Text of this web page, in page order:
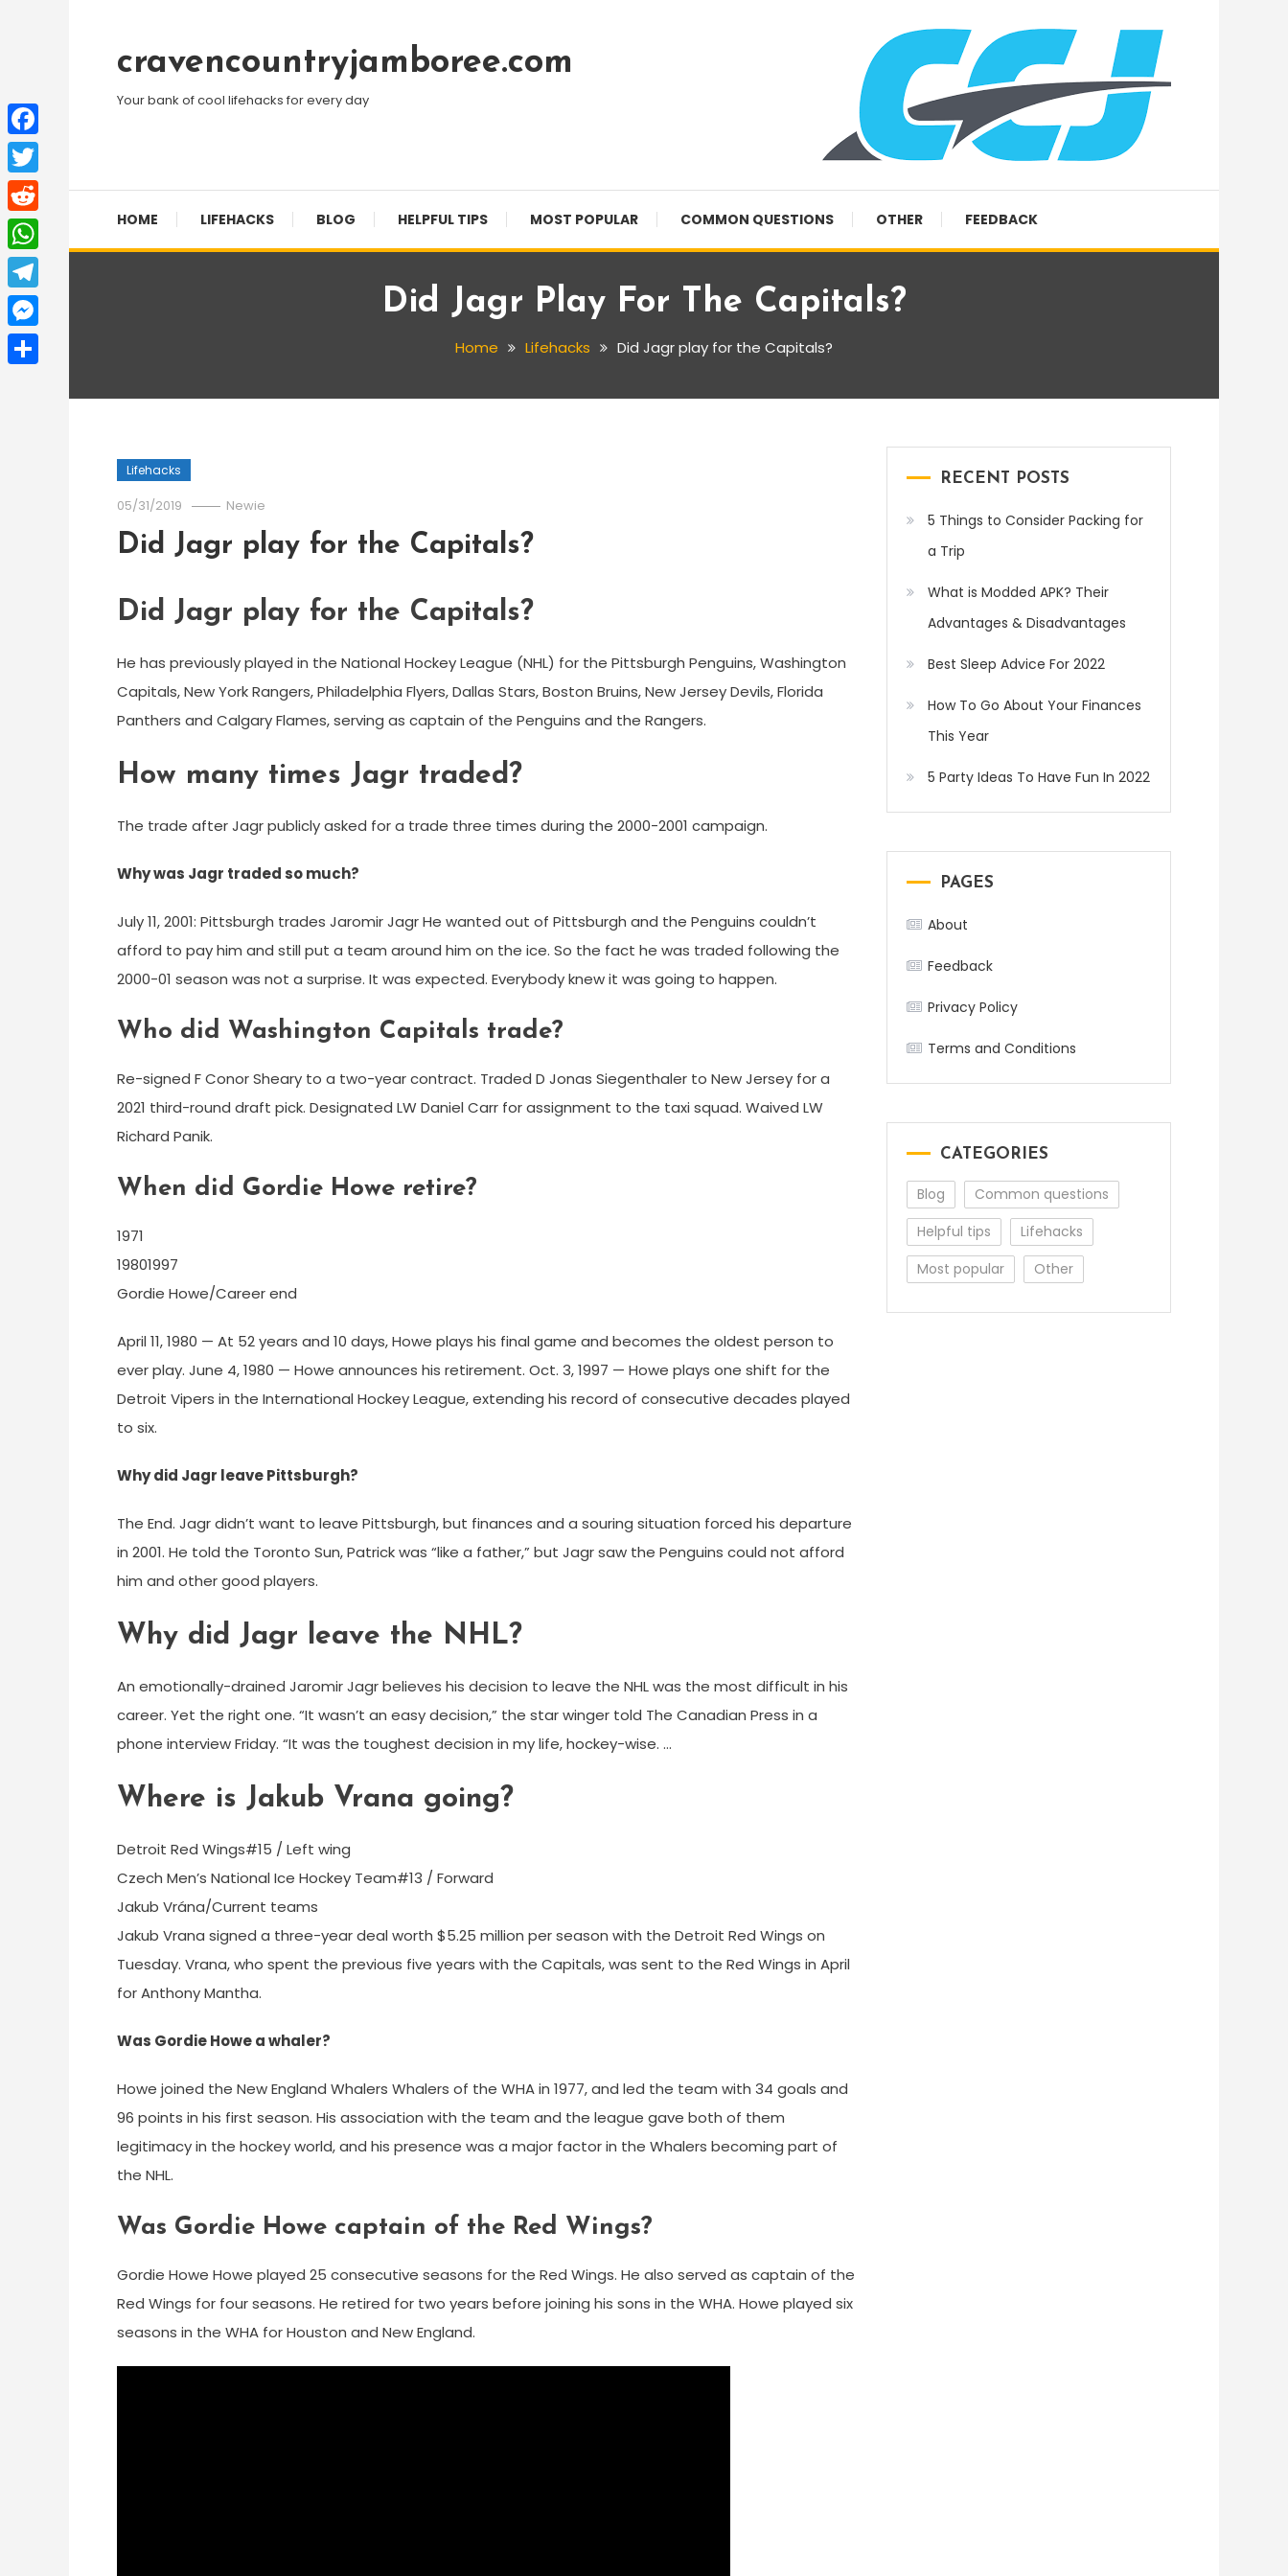
Contentcravencountryjamboree.com
Your bank of cool lifehacks for every day
HOME LIFEHACKS BLOG HELPFUL TIPS MOST POPULAR COMMON QUESTIONS OTHER FEEDBACK
Did Jagr Play For The Capitals?
Home Lifehacks Did Jagr play for the Capitals?
Lifehacks
05/31/2019 Newie
Did Jagr play for the Capitals?
Did Jagr play for the Capitals?
He has previously played in the National Hockey League (NHL) for the Pittsburgh Penguins, Washington
Capitals, New York Rangers, Philadelphia Flyers, Dallas Stars, Boston Bruins, New Jersey Devils, Florida
Panthers and Calgary Flames, serving as captain of the Penguins and the Rangers.
How many times Jagr traded?
The trade after Jagr publicly asked for a trade three times during the 2000-2001 campaign.
Why was Jagr traded so much?
July 11, 2001: Pittsburgh trades Jaromir Jagr He wanted out of Pittsburgh and the Penguins couldn’t
afford to pay him and still put a team around him on the ice. So the fact he was traded following the
2000-01 season was not a surprise. It was expected. Everybody knew it was going to happen.
Who did Washington Capitals trade?
Re-signed F Conor Sheary to a two-year contract. Traded D Jonas Siegenthaler to New Jersey for a
2021 third-round draft pick. Designated LW Daniel Carr for assignment to the taxi squad. Waived LW
Richard Panik.
When did Gordie Howe retire?
1971
19801997
Gordie Howe/Career end
April 11, 1980 — At 52 years and 10 days, Howe plays his final game and becomes the oldest person to
ever play. June 4, 1980 — Howe announces his retirement. Oct. 3, 1997 — Howe plays one shift for the
Detroit Vipers in the International Hockey League, extending his record of consecutive decades played
to six.
Why did Jagr leave Pittsburgh?
The End. Jagr didn’t want to leave Pittsburgh, but finances and a souring situation forced his departure
in 2001. He told the Toronto Sun, Patrick was “like a father,” but Jagr saw the Penguins could not afford
him and other good players.
Why did Jagr leave the NHL?
An emotionally-drained Jaromir Jagr believes his decision to leave the NHL was the most difficult in his
career. Yet the right one. “It wasn’t an easy decision,” the star winger told The Canadian Press in a
phone interview Friday. “It was the toughest decision in my life, hockey-wise. …
Where is Jakub Vrana going?
Detroit Red Wings#15 / Left wing
Czech Men’s National Ice Hockey Team#13 / Forward
Jakub Vrána/Current teams
Jakub Vrana signed a three-year deal worth $5.25 million per season with the Detroit Red Wings on
Tuesday. Vrana, who spent the previous five years with the Capitals, was sent to the Red Wings in April
for Anthony Mantha.
Was Gordie Howe a whaler?
Howe joined the New England Whalers Whalers of the WHA in 1977, and led the team with 34 goals and
96 points in his first season. His association with the team and the league gave both of them
legitimacy in the hockey world, and his presence was a major factor in the Whalers becoming part of
the NHL.
Was Gordie Howe captain of the Red Wings?
Gordie Howe Howe played 25 consecutive seasons for the Red Wings. He also served as captain of the
Red Wings for four seasons. He retired for two years before joining his sons in the WHA. Howe played six
seasons in the WHA for Houston and New England.
RECENT POSTS
5 Things to Consider Packing for
a Trip
What is Modded APK? Their
Advantages & Disadvantages
Best Sleep Advice For 2022
How To Go About Your Finances
This Year
5 Party Ideas To Have Fun In 2022
PAGES
About
Feedback
Privacy Policy
Terms and Conditions
CATEGORIES
Blog
Common questions
Helpful tips
Lifehacks
Most popular
Other
Facebook
Twitter
Reddit
WhatsApp
Telegram
Messenger